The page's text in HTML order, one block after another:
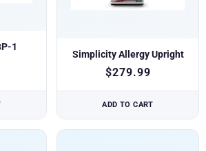
1
Simplicity Allergy Upright
$279.99
ADD TO CART